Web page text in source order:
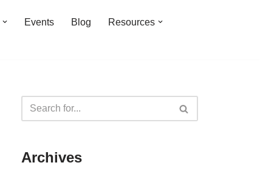
Events Blog
Resources
Archives